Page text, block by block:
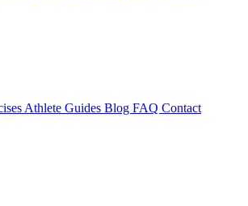
Athlete Guides Blog FAQ Contact